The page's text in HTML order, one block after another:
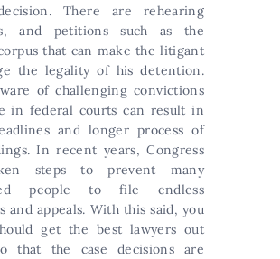
decision. There are rehearing
and petitions such as the
that can make the litigant
the legality of his detention.
of challenging convictions
in federal courts can result in
and longer process of
In recent years, Congress
steps to prevent many
people to file endless
and appeals. With this said, you
get the best lawyers out
that the case decisions are